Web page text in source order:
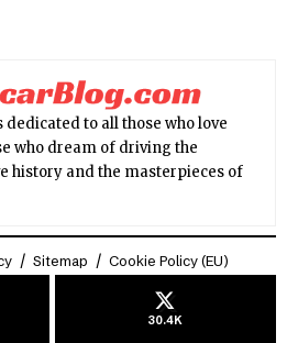
dedicated to all those who love
who dream of driving the
history and the masterpieces of
Sitemap Cookie Policy (EU)
30.4K